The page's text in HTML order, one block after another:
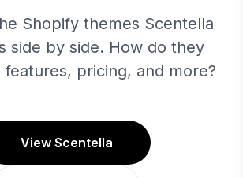
Shopify themes Scentella
side by side. How do they
features, pricing, and more?
View Scentella